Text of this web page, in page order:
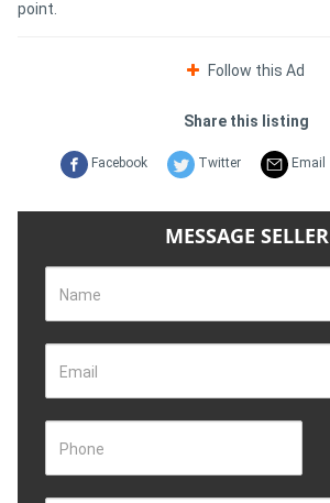
point.
Follow this Ad
Share this listing
Facebook Twitter Email
MESSAGE SELLER
Name
Email
Phone